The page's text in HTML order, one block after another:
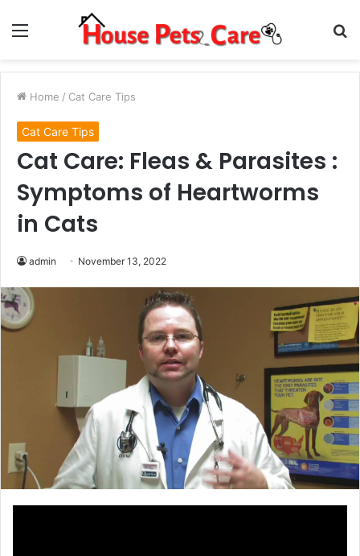
Menu
Home / Cat Care Tips
Cat Care Tips
Cat Care: Fleas & Parasites :
Symptoms of Heartworms
in Cats
admin November 13, 2022